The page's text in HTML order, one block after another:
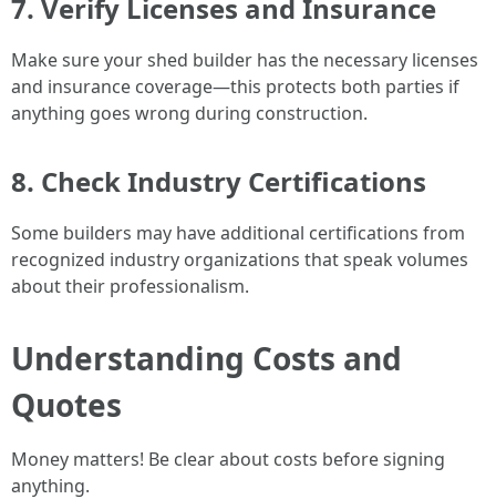
7. Verify Licenses and Insurance
Make sure your shed builder has the necessary licenses
and insurance coverage—this protects both parties if
anything goes wrong during construction.
8. Check Industry Certifications
Some builders may have additional certifications from
recognized industry organizations that speak volumes
about their professionalism.
Understanding Costs and
Quotes
Money matters! Be clear about costs before signing
anything.